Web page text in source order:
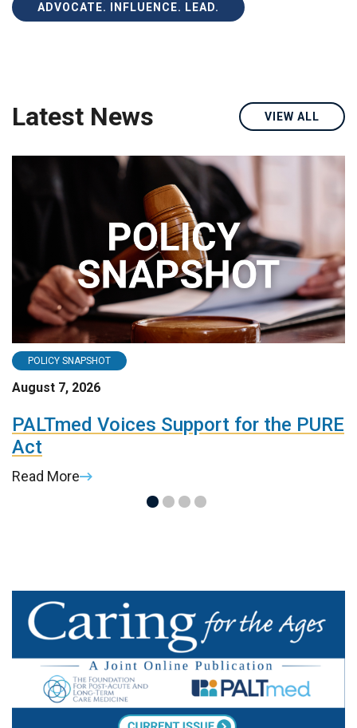
ADVOCATE. INFLUENCE. LEAD.
Latest News VIEW ALL
POLICY SNAPSHOT
August 7, 2026
PALTmed Voices Support for the PURE
Act
Read More